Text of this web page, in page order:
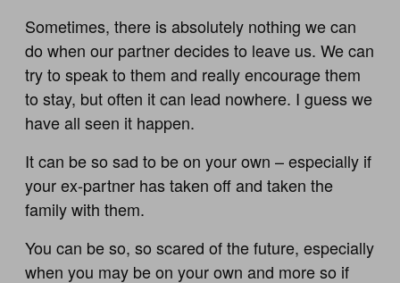
Sometimes, there is absolutely nothing we can
do when our partner decides to leave us. We can
try to speak to them and really encourage them
to stay, but often it can lead nowhere. I guess we
have all seen it happen.
It can be so sad to be on your own – especially if
your ex-partner has taken off and taken the
family with them.
You can be so, so scared of the future, especially
when you may be on your own and more so if